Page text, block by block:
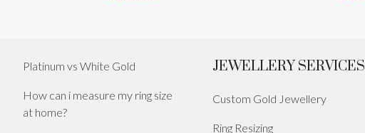
Platinum vs White Gold
How can i measure my ring size
at home?
JEWELLERY SERVICES
Custom Gold Jewellery
Ring Resizing